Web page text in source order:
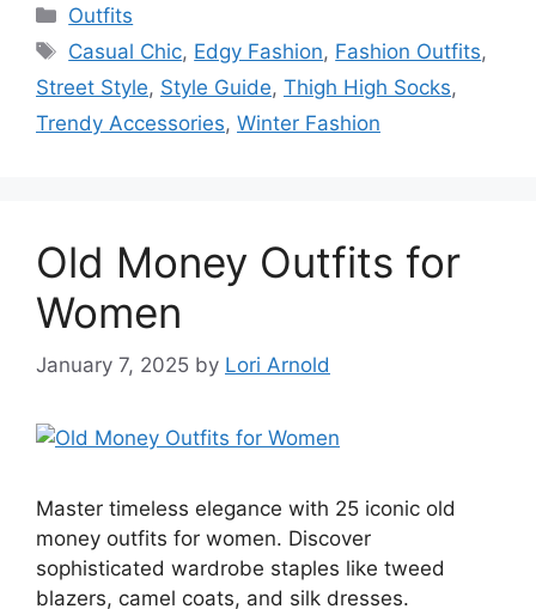
Categories
Outfits
Tags
Casual Chic, Edgy Fashion, Fashion Outfits,
Street Style, Style Guide, Thigh High Socks,
Trendy Accessories, Winter Fashion
Old Money Outfits for
Women
January 7, 2025 by Lori Arnold
Master timeless elegance with 25 iconic old
money outfits for women. Discover
sophisticated wardrobe staples like tweed
blazers, camel coats, and silk dresses.